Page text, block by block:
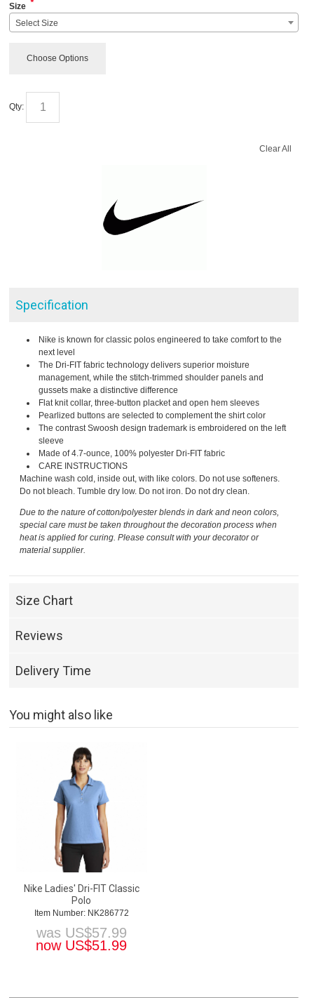
Size *
Select Size
Choose Options
Qty:
Clear All
Specification
Nike is known for classic polos engineered to take comfort to the
next level
The Dri-FIT fabric technology delivers superior moisture
management, while the stitch-trimmed shoulder panels and
gussets make a distinctive difference
Flat knit collar, three-button placket and open hem sleeves
Pearlized buttons are selected to complement the shirt color
The contrast Swoosh design trademark is embroidered on the left
sleeve
Made of 4.7-ounce, 100% polyester Dri-FIT fabric
CARE INSTRUCTIONS
Machine wash cold, inside out, with like colors. Do not use softeners.
Do not bleach. Tumble dry low. Do not iron. Do not dry clean.
Due to the nature of cotton/polyester blends in dark and neon colors,
special care must be taken throughout the decoration process when
heat is applied for curing. Please consult with your decorator or
material supplier.
Size Chart
Reviews
Delivery Time
You might also like
Nike Ladies' Dri-FIT Classic
Polo
Item Number: NK286772
was US$57.99
now US$51.99